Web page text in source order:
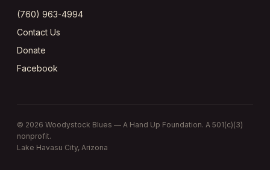
(760) 963-4994
Contact Us
Donate
Facebook
© 2026 Woodystock Blues — A Hand Up Foundation. A 501(c)(3)
nonprofit.
Lake Havasu City, Arizona